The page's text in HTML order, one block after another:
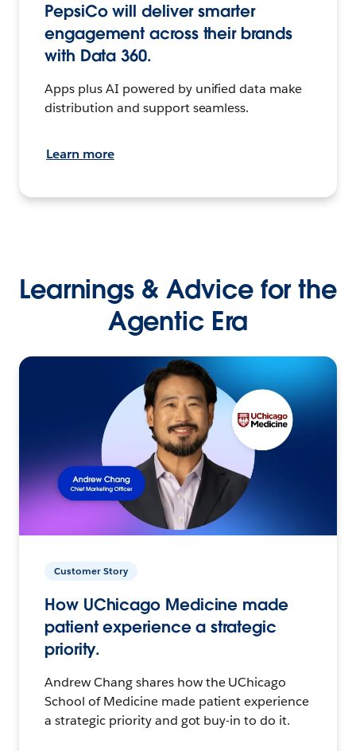
PepsiCo will deliver smarter
engagement across their brands
with Data 360.
Apps plus AI powered by unified data make
distribution and support seamless.
Learn more
Learnings & Advice for the
Agentic Era
Customer Story
How UChicago Medicine made
patient experience a strategic
priority.
Andrew Chang shares how the UChicago
School of Medicine made patient experience
a strategic priority and got buy-in to do it.